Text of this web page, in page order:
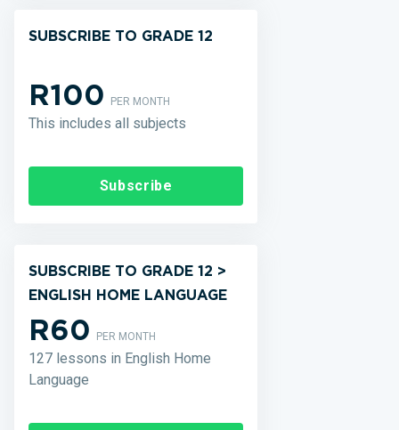
SUBSCRIBE TO GRADE 12
R100PER MONTH
This includes all subjects
Subscribe
SUBSCRIBE TO GRADE 12 >
ENGLISH HOME LANGUAGE
R60PER MONTH
127 lessons in English Home
Language